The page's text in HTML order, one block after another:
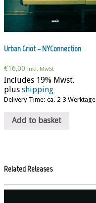
Urban Griot – NYConnection
€16,00 inkl. MwSt
Includes 19% Mwst.
plus shipping
Delivery Time: ca. 2-3 Werktage
Add to basket
Related Releases